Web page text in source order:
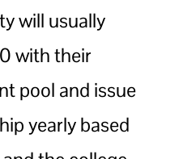
will usually
with their
pool and issue
yearly based